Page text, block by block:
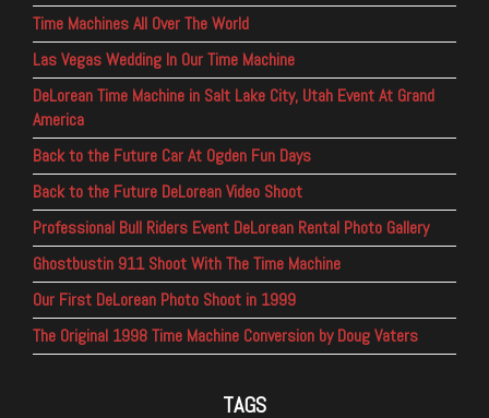
Time Machines All Over The World
Las Vegas Wedding In Our Time Machine
DeLorean Time Machine in Salt Lake City, Utah Event At Grand
America
Back to the Future Car At Ogden Fun Days
Back to the Future DeLorean Video Shoot
Professional Bull Riders Event DeLorean Rental Photo Gallery
Ghostbustin 911 Shoot With The Time Machine
Our First DeLorean Photo Shoot in 1999
The Original 1998 Time Machine Conversion by Doug Vaters
TAGS